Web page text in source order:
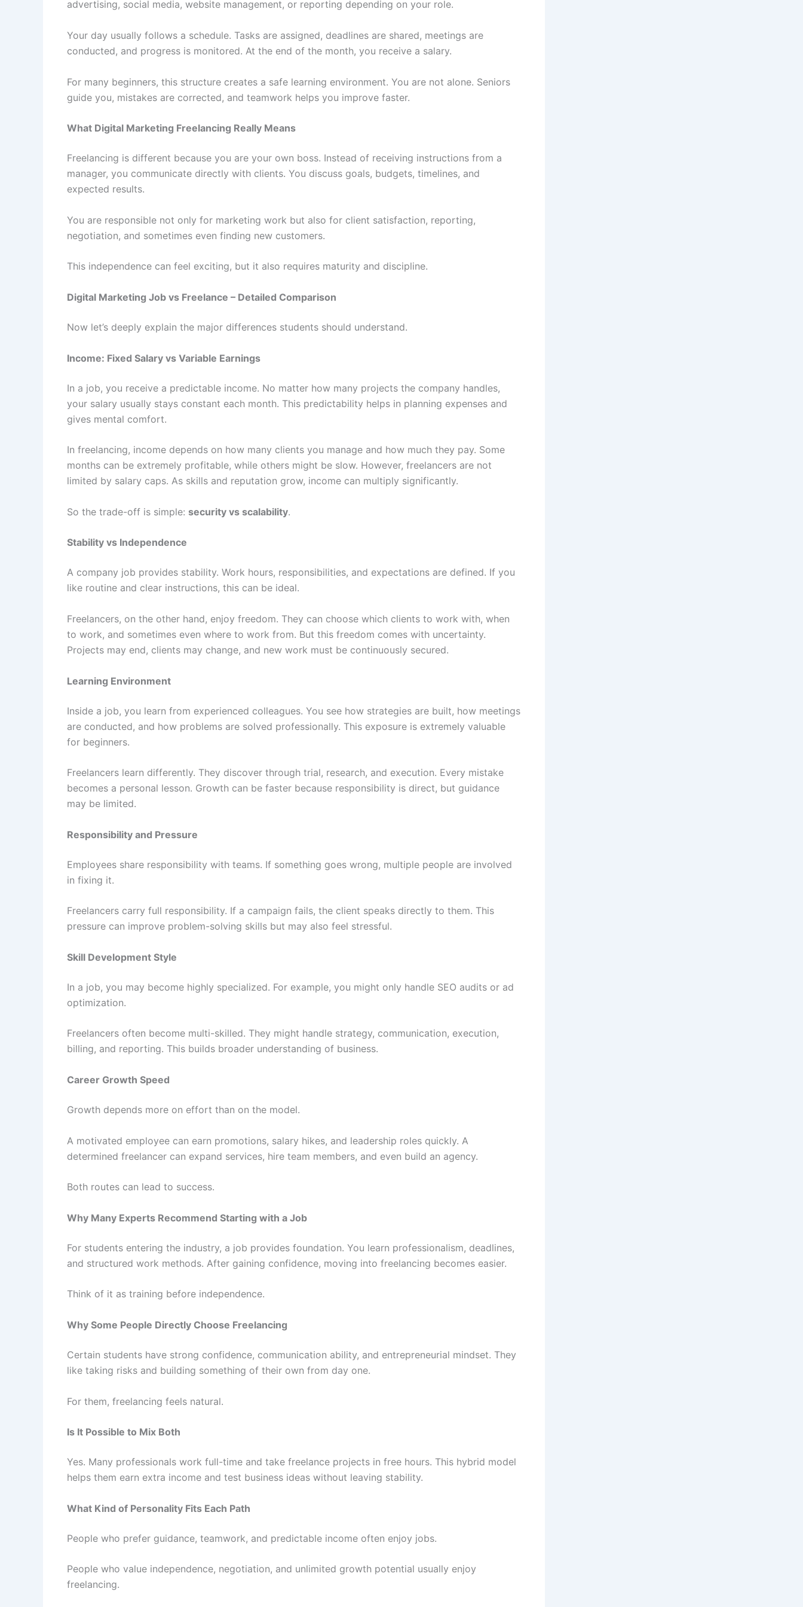
advertising, social media, website management, or reporting depending on your role.
Your day usually follows a schedule. Tasks are assigned, deadlines are shared, meetings are
conducted, and progress is monitored. At the end of the month, you receive a salary.
For many beginners, this structure creates a safe learning environment. You are not alone. Seniors
guide you, mistakes are corrected, and teamwork helps you improve faster.
What Digital Marketing Freelancing Really Means
Freelancing is different because you are your own boss. Instead of receiving instructions from a
manager, you communicate directly with clients. You discuss goals, budgets, timelines, and
expected results.
You are responsible not only for marketing work but also for client satisfaction, reporting,
negotiation, and sometimes even finding new customers.
This independence can feel exciting, but it also requires maturity and discipline.
Digital Marketing Job vs Freelance – Detailed Comparison
Now let’s deeply explain the major differences students should understand.
Income: Fixed Salary vs Variable Earnings
In a job, you receive a predictable income. No matter how many projects the company handles,
your salary usually stays constant each month. This predictability helps in planning expenses and
gives mental comfort.
In freelancing, income depends on how many clients you manage and how much they pay. Some
months can be extremely profitable, while others might be slow. However, freelancers are not
limited by salary caps. As skills and reputation grow, income can multiply significantly.
So the trade-off is simple: security vs scalability.
Stability vs Independence
A company job provides stability. Work hours, responsibilities, and expectations are defined. If you
like routine and clear instructions, this can be ideal.
Freelancers, on the other hand, enjoy freedom. They can choose which clients to work with, when
to work, and sometimes even where to work from. But this freedom comes with uncertainty.
Projects may end, clients may change, and new work must be continuously secured.
Learning Environment
Inside a job, you learn from experienced colleagues. You see how strategies are built, how meetings
are conducted, and how problems are solved professionally. This exposure is extremely valuable
for beginners.
Freelancers learn differently. They discover through trial, research, and execution. Every mistake
becomes a personal lesson. Growth can be faster because responsibility is direct, but guidance
may be limited.
Responsibility and Pressure
Employees share responsibility with teams. If something goes wrong, multiple people are involved
in fixing it.
Freelancers carry full responsibility. If a campaign fails, the client speaks directly to them. This
pressure can improve problem-solving skills but may also feel stressful.
Skill Development Style
In a job, you may become highly specialized. For example, you might only handle SEO audits or ad
optimization.
Freelancers often become multi-skilled. They might handle strategy, communication, execution,
billing, and reporting. This builds broader understanding of business.
Career Growth Speed
Growth depends more on effort than on the model.
A motivated employee can earn promotions, salary hikes, and leadership roles quickly. A
determined freelancer can expand services, hire team members, and even build an agency.
Both routes can lead to success.
Why Many Experts Recommend Starting with a Job
For students entering the industry, a job provides foundation. You learn professionalism, deadlines,
and structured work methods. After gaining confidence, moving into freelancing becomes easier.
Think of it as training before independence.
Why Some People Directly Choose Freelancing
Certain students have strong confidence, communication ability, and entrepreneurial mindset. They
like taking risks and building something of their own from day one.
For them, freelancing feels natural.
Is It Possible to Mix Both
Yes. Many professionals work full-time and take freelance projects in free hours. This hybrid model
helps them earn extra income and test business ideas without leaving stability.
What Kind of Personality Fits Each Path
People who prefer guidance, teamwork, and predictable income often enjoy jobs.
People who value independence, negotiation, and unlimited growth potential usually enjoy
freelancing.